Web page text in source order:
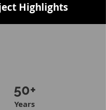
Highlights
50+
Years